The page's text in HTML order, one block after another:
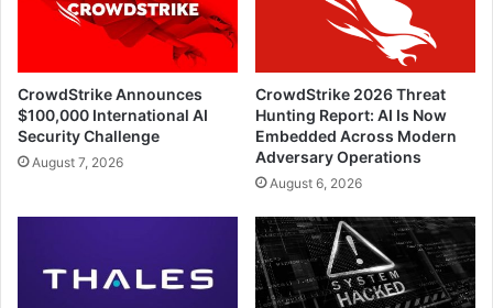
CrowdStrike Announces
$100,000 International AI
Security Challenge
August 7, 2026
CrowdStrike 2026 Threat
Hunting Report: AI Is Now
Embedded Across Modern
Adversary Operations
August 6, 2026